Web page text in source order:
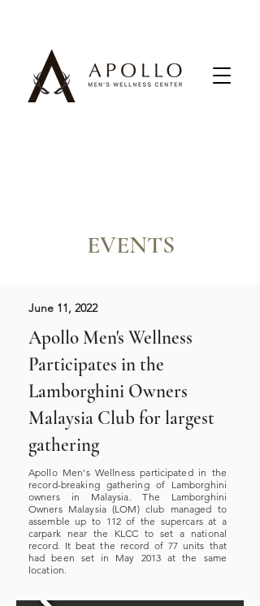
EVENTS
June 11, 2022
Apollo Men's Wellness
Participates in the
Lamborghini Owners
Malaysia Club for largest
gathering
Apollo Men's Wellness participated in the
record-breaking gathering of Lamborghini
owners in Malaysia. The Lamborghini
Owners Malaysia (LOM) club managed to
assemble up to 112 of the supercars at a
carpark near the KLCC to set a national
record. It beat the record of 77 units that
had been set in May 2013 at the same
location.